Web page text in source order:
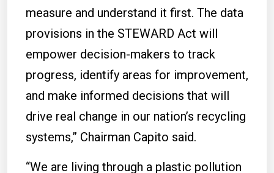
measure and understand it first. The data
provisions in the STEWARD Act will
empower decision-makers to track
progress, identify areas for improvement,
and make informed decisions that will
drive real change in our nation’s recycling
systems,” Chairman Capito said.
“We are living through a plastic pollution